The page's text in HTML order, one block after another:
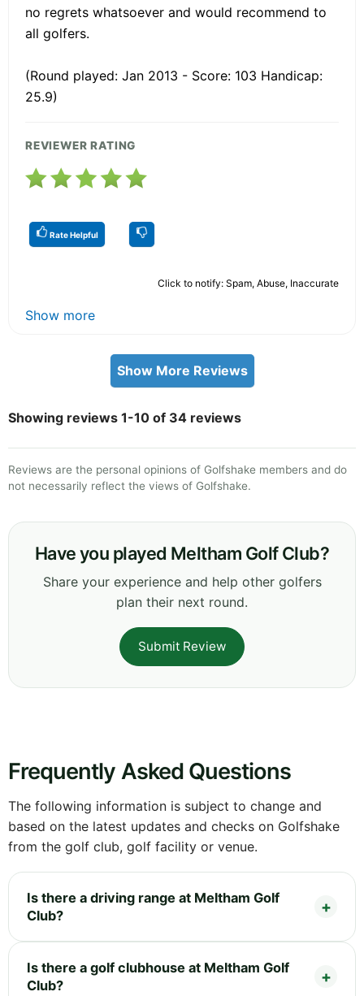
no regrets whatsoever and would recommend to
all golfers.
(Round played: Jan 2013 - Score: 103 Handicap:
25.9)
REVIEWER RATING
Rate Helpful
Click to notify: Spam, Abuse, Inaccurate
Show more
Show More Reviews
Showing reviews 1-10 of 34 reviews
Reviews are the personal opinions of Golfshake members and do
not necessarily reflect the views of Golfshake.
Have you played Meltham Golf Club?
Share your experience and help other golfers
plan their next round.
Submit Review
Frequently Asked Questions
The following information is subject to change and
based on the latest updates and checks on Golfshake
from the golf club, golf facility or venue.
Is there a driving range at Meltham Golf
Club?
Is there a golf clubhouse at Meltham Golf
Club?